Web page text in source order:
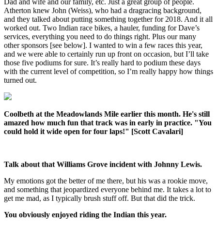
Atherton knew John (Weiss), who had a dragracing background,
and they talked about putting something together for 2018. And it all
worked out. Two Indian race bikes, a hauler, funding for Dave’s
services, everything you need to do things right. Plus our many
other sponsors [see below]. I wanted to win a few races this year,
and we were able to certainly run up front on occasion, but I’ll take
those five podiums for sure. It’s really hard to podium these days
with the current level of competition, so I’m really happy how things
turned out.
Coolbeth at the Meadowlands Mile earlier this month. He's still
amazed how much fun that track was in early in practice. "You
could hold it wide open for four laps!" [Scott Cavalari]
Talk about that Williams Grove incident with Johnny Lewis.
My emotions got the better of me there, but his was a rookie move,
and something that jeopardized everyone behind me. It takes a lot to
get me mad, as I typically brush stuff off. But that did the trick.
You obviously enjoyed riding the Indian this year.